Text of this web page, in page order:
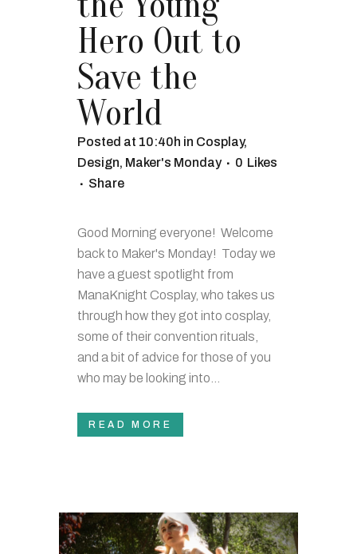
Hero Out to
Save the
World
Posted at 10:40h in Cosplay,
Design, Maker's Monday 0 Likes
Share
Good Morning everyone! Welcome
back to Maker's Monday! Today we
have a guest spotlight from
ManaKnight Cosplay, who takes us
through how they got into cosplay,
some of their convention rituals,
and a bit of advice for those of you
who may be looking into...
READ MORE